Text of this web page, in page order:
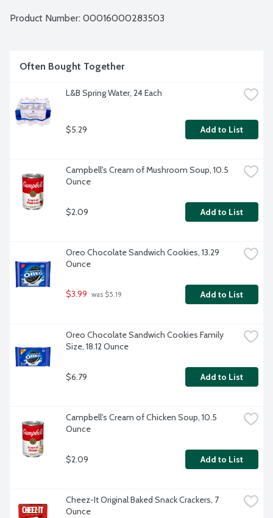
Product Number: 00016000283503
Often Bought Together
L&B Spring Water, 24 Each
$5.29 Add to List
Campbell's Cream of Mushroom Soup, 10.5
Ounce
$2.09 Add to List
Oreo Chocolate Sandwich Cookies, 13.29
Ounce
$3.99 was $5.19 Add to List
Oreo Chocolate Sandwich Cookies Family
Size, 18.12 Ounce
$6.79 Add to List
Campbell's Cream of Chicken Soup, 10.5
Ounce
$2.09 Add to List
Cheez-It Original Baked Snack Crackers, 7
Ounce